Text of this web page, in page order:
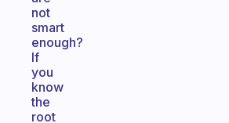
not
smart
enough?
If
you
know
the
root